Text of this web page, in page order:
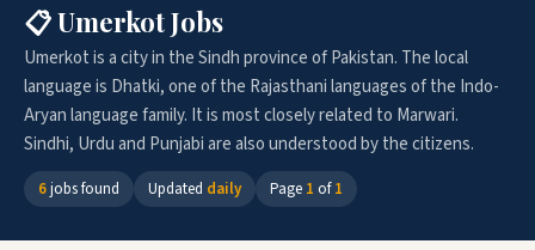
📋 Umerkot Jobs
Umerkot is a city in the Sindh province of Pakistan. The local
language is Dhatki, one of the Rajasthani languages of the Indo-
Aryan language family. It is most closely related to Marwari.
Sindhi, Urdu and Punjabi are also understood by the citizens.
6jobs found Updated daily Page 1 of1